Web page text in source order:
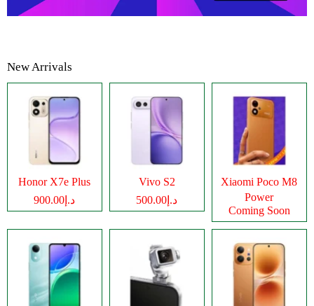
New Arrivals
Honor X7e Plus
د.إ900.00
Vivo S2
د.إ500.00
Xiaomi Poco M8
Power
Coming Soon